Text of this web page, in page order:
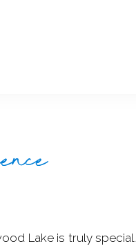
Lake is truly